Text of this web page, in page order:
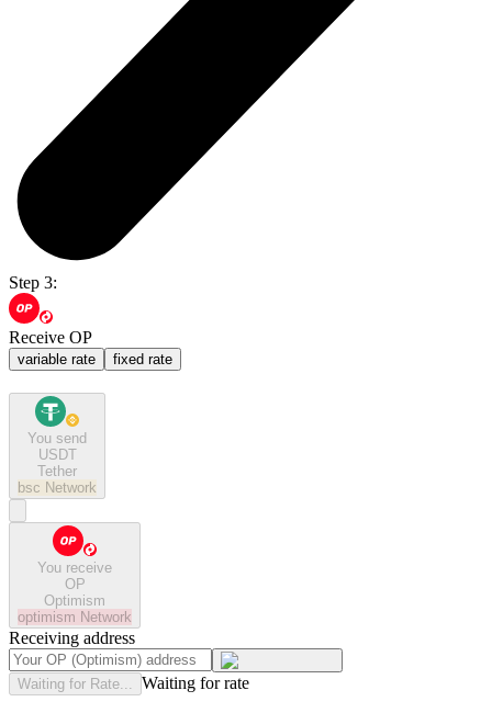
Step 3:
Receive OP
variable rate fixed rate
You send
USDT
Tether
bsc Network
You receive
OP
Optimism
optimism Network
Receiving address
Waiting for Rate... Waiting for rate